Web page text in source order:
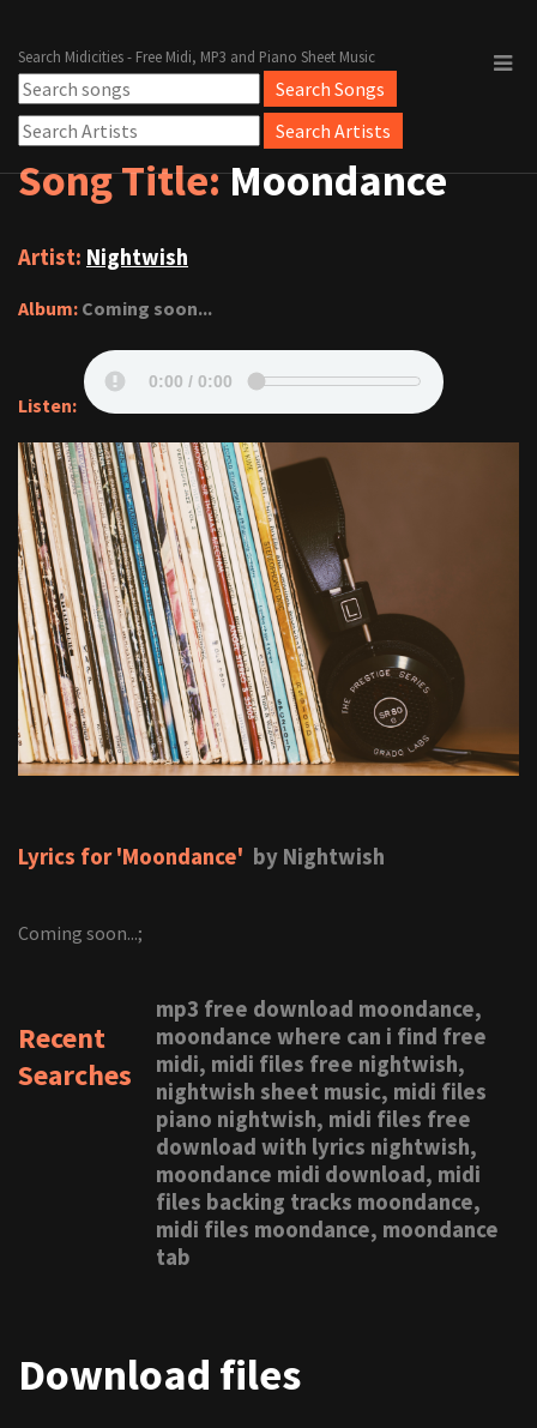
Search Midicities - Free Midi, MP3 and Piano Sheet Music
Song Title:Moondance
Artist: Nightwish
Album: Coming soon...
Listen:
Lyrics for 'Moondance' by Nightwish
Coming soon...;
Recent
Searches
mp3 free download moondance,
moondance where can i find free
midi, midi files free nightwish,
nightwish sheet music, midi files
piano nightwish, midi files free
download with lyrics nightwish,
moondance midi download, midi
files backing tracks moondance,
midi files moondance, moondance
tab
Download files